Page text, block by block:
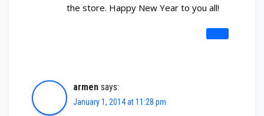
the store. Happy New Year to you all!
armen says:
January 1, 2014 at 11:28 pm